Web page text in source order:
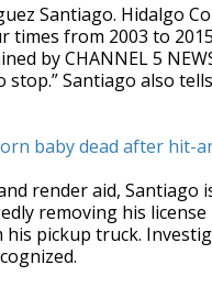
Santiago. Hidalgo
times from 2003 to
by CHANNEL 5
Santiago also
baby dead after
render aid, Santiago
removing his
pickup truck.